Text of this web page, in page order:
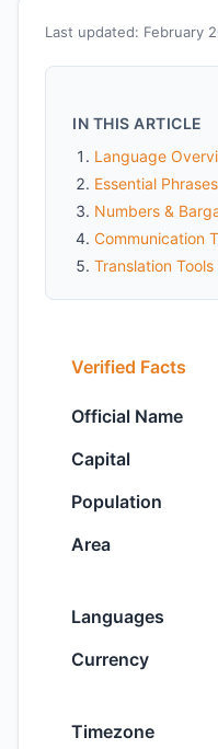
Last updated: February
IN THIS ARTICLE
Language
Essential Phrases
Numbers &
Communication
Translation
Verified Facts
Official Name
Capital
Population
Area
Languages
Currency
Timezone